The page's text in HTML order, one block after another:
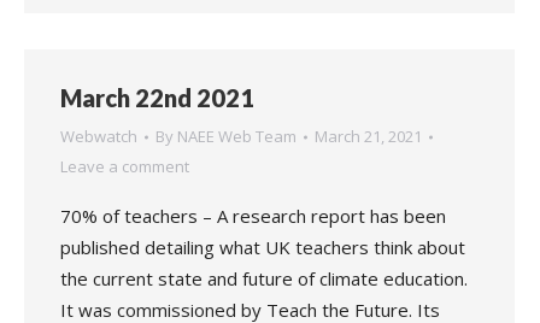
March 22nd 2021
Webwatch By NAEE Web Team
March 21, 2021
Leave a comment
70% of teachers – A research report has been
published detailing what UK teachers think about
the current state and future of climate education.
It was commissioned by Teach the Future. Its